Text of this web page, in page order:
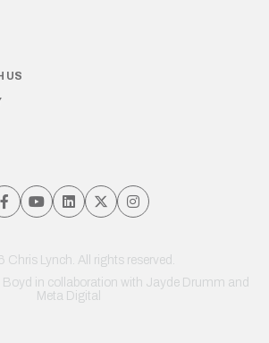
US
Chris Lynch. All rights reserved.
in collaboration with Jayde Drumm and
Meta Digital